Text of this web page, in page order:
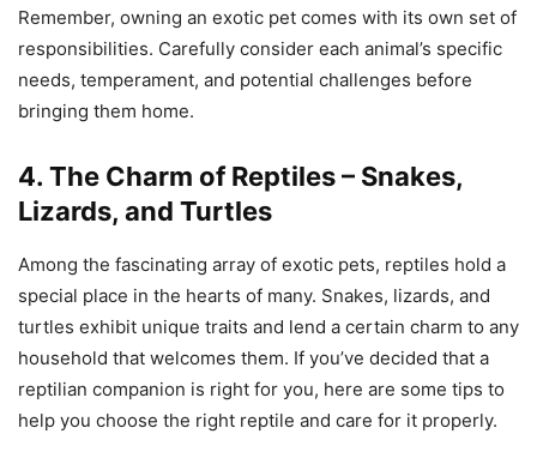
Remember, owning an exotic pet comes with its own set of
responsibilities. Carefully consider each animal’s specific
needs, temperament, and potential challenges before
bringing them home.
4. The Charm of Reptiles – Snakes,
Lizards, and Turtles
Among the fascinating array of exotic pets, reptiles hold a
special place in the hearts of many. Snakes, lizards, and
turtles exhibit unique traits and lend a certain charm to any
household that welcomes them. If you’ve decided that a
reptilian companion is right for you, here are some tips to
help you choose the right reptile and care for it properly.